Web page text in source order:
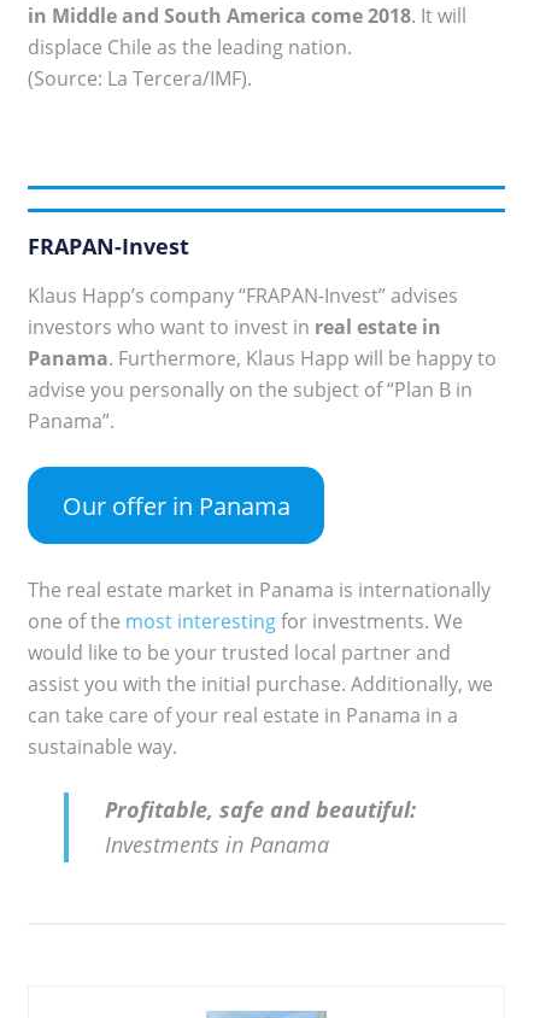
in Middle and South America come 2018. It will
displace Chile as the leading nation.
(Source: La Tercera/IMF).
FRAPAN-Invest
Klaus Happ’s company “FRAPAN-Invest” advises
investors who want to invest in real estate in
Panama. Furthermore, Klaus Happ will be happy to
advise you personally on the subject of “Plan B in
Panama”.
Our offer in Panama
The real estate market in Panama is internationally
one of the most interestingfor investments. We
would like to be your trusted local partner and
assist you with the initial purchase. Additionally, we
can take care of your real estate in Panama in a
sustainable way.
Profitable, safe and beautiful:
Investments in Panama